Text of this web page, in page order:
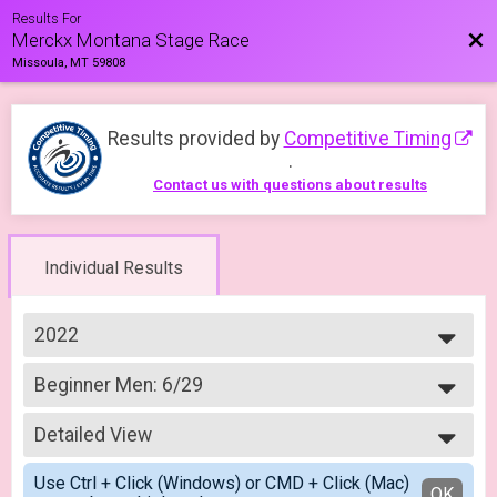
Results For
Merckx Montana Stage Race
Missoula, MT 59808
Results provided by Competitive Timing
.
Contact us with questions about results
Individual Results
2022
2023
2022
Beginner Men: 6/29
Merckx Road Race Beginner Men: 6/29
--- Select Results ---
Crit Experienced Men 4/3
Merckx Criterium Experienced Men: 4/03
Crit Experience Women 4/3
Detailed View
Simple View
Detailed View
Use Ctrl + Click (Windows) or CMD + Click (Mac)